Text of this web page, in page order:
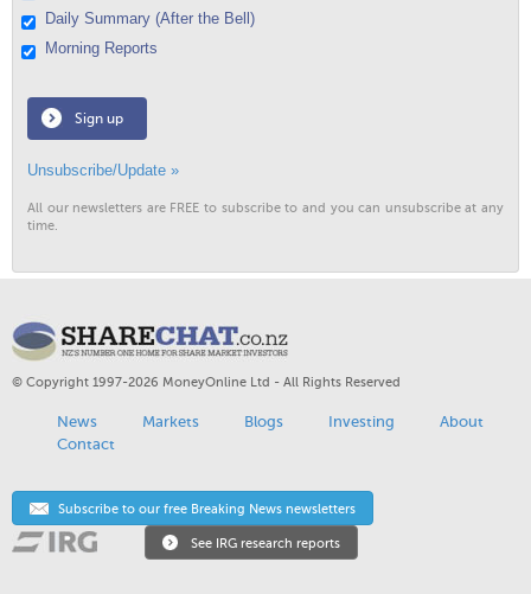
Daily Summary (After the Bell)
Morning Reports
Sign up
Unsubscribe/Update »
All our newsletters are FREE to subscribe to and you can unsubscribe at any
time.
© Copyright 1997-2026 MoneyOnline Ltd - All Rights Reserved
News Markets Blogs Investing
About
Contact
Subscribe to our free Breaking News newsletters
See IRG research reports